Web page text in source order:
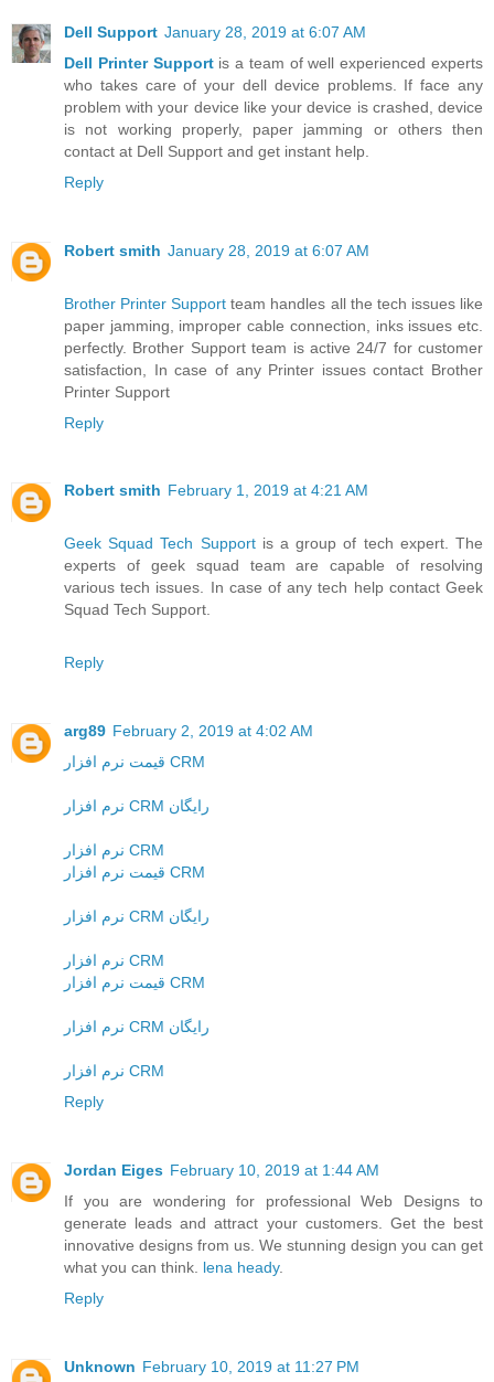
Dell Support January 28, 2019 at 6:07 AM
Dell Printer Support is a team of well experienced experts
who takes care of your dell device problems. If face any
problem with your device like your device is crashed, device
is not working properly, paper jamming or others then
contact at Dell Support and get instant help.
Reply
Robert smith January 28, 2019 at 6:07 AM
Brother Printer Support team handles all the tech issues like
paper jamming, improper cable connection, inks issues etc.
perfectly. Brother Support team is active 24/7 for customer
satisfaction, In case of any Printer issues contact Brother
Printer Support
Reply
Robert smith February 1, 2019 at 4:21 AM
Geek Squad Tech Supportis a group of tech expert. The
experts of geek squad team are capable of resolving
various tech issues. In case of any tech help contact Geek
Squad Tech Support.
Reply
arg89 February 2, 2019 at 4:02 AM
قیمت نرم افزار CRM
نرم افزار CRM رایگان
نرم افزار CRM
قیمت نرم افزار CRM
نرم افزار CRM رایگان
نرم افزار CRM
قیمت نرم افزار CRM
نرم افزار CRM رایگان
نرم افزار CRM
Reply
Jordan Eiges February 10, 2019 at 1:44 AM
If you are wondering for professional Web Designs to
generate leads and attract your customers. Get the best
innovative designs from us. We stunning design you can get
what you can think. lena heady.
Reply
Unknown February 10, 2019 at 11:27 PM